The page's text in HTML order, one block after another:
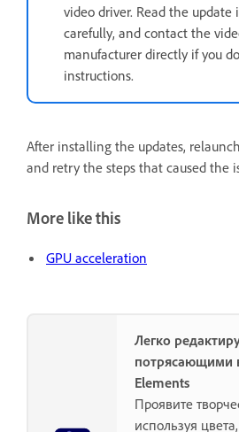
video driver. Read the update
carefully, and contact the
manufacturer directly if you
instructions.
After installing the updates,
and retry the steps that caused the
More like this
GPU acceleration
Легко
потрясающими
Elements
Проявите
используя